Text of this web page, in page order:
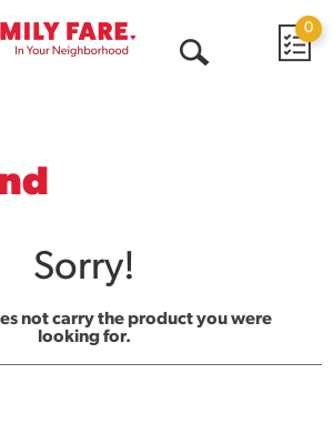
0
Sorry!
not carry the product you were
looking for.